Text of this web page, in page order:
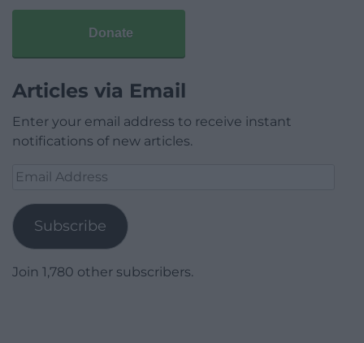
Donate
Articles via Email
Enter your email address to receive instant
notifications of new articles.
Email
Subscribe
Join 1,780 other subscribers.